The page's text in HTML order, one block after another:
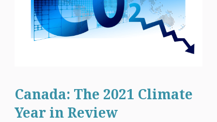
Canada: The 2021 Climate
Year in Review